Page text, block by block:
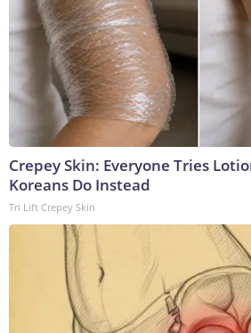
Crepey Skin: Everyone Tries
Koreans Do Instead
Tri Lift Crepey Skin